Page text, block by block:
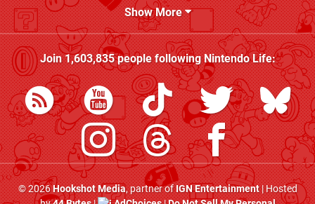
Show More
Join1,603,835people followingNintendo Life:
© 2026Hookshot Media, partner ofIGN Entertainment| Hosted